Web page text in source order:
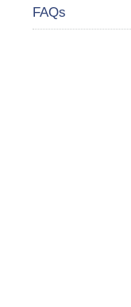
FAQs